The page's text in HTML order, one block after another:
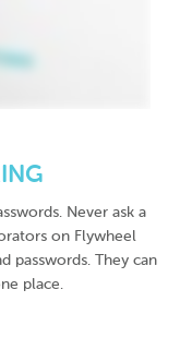
Never ask a
on Flywheel
passwords. They can
place.